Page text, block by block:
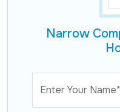
Narrow
Enter Your Name*